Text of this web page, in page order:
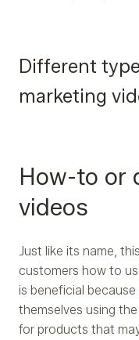
Different
marketing
How-to or
videos
Just like its name,
customers how to
is beneficial
themselves using
for products that